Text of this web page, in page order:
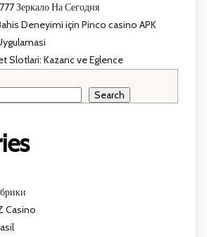
Зеркало На Сегодня
Deneyimi için Pinco casino APK
Slotlari: Kazanc ve Eglence
Search
Casino